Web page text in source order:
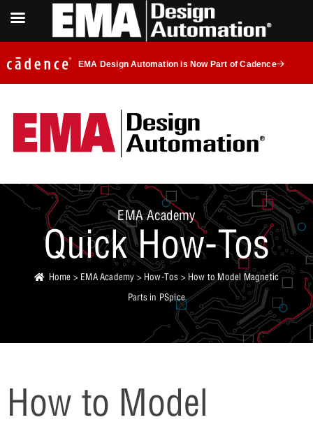
EMA Design Automation is Now Part of Cadence
EMA Academy
Quick How-Tos
Home > EMA Academy > How-Tos > How to Model Magnetic
Parts in PSpice
How to Model